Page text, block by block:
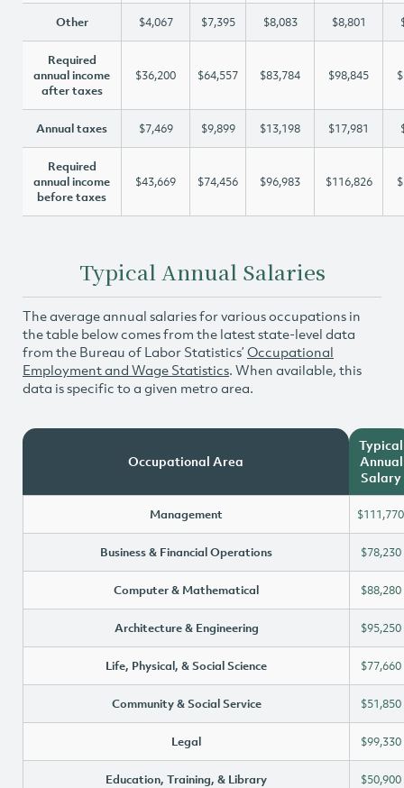
Other $4,067 $7,395 $8,083 $8,801
Required
annual income
after taxes
$36,200 $64,557 $83,784 $98,845
Annual taxes $7,469 $9,899 $13,198 $17,981
Required
annual income
before taxes
$43,669 $74,456 $96,983 $116,826
Typical Annual Salaries
The average annual salaries for various occupations in
the table below comes from the latest state-level data
from the Bureau of Labor Statistics’ Occupational
Employment and Wage Statistics. When available, this
data is specific to a given metro area.
Occupational Area
Typical
Annual
Salary
Management $111,770
Business & Financial Operations $78,230
Computer & Mathematical $88,280
Architecture & Engineering $95,250
Life, Physical, & Social Science $77,660
Community & Social Service $51,850
Legal $99,330
Education, Training, & Library $50,900